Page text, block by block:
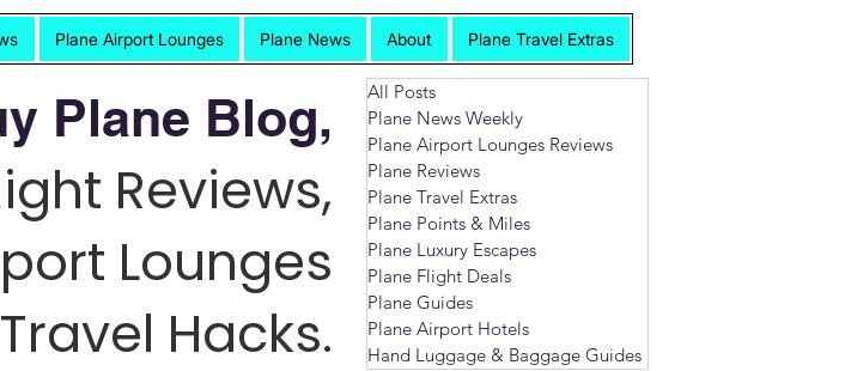
Plane Airport Lounges Plane News About Plane Travel Extras
Plane Blog,
Reviews,
Lounges
Hacks.
All Posts
Plane News Weekly
Plane Airport Lounges Reviews
Plane Reviews
Plane Travel Extras
Plane Points & Miles
Plane Luxury Escapes
Plane Flight Deals
Plane Guides
Plane Airport Hotels
Hand Luggage & Baggage Guides